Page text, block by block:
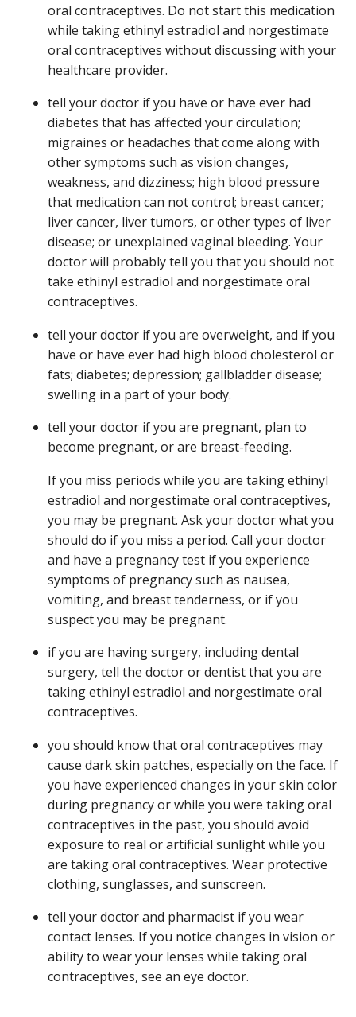
oral contraceptives. Do not start this medication
while taking ethinyl estradiol and norgestimate
oral contraceptives without discussing with your
healthcare provider.
tell your doctor if you have or have ever had
diabetes that has affected your circulation;
migraines or headaches that come along with
other symptoms such as vision changes,
weakness, and dizziness; high blood pressure
that medication can not control; breast cancer;
liver cancer, liver tumors, or other types of liver
disease; or unexplained vaginal bleeding. Your
doctor will probably tell you that you should not
take ethinyl estradiol and norgestimate oral
contraceptives.
tell your doctor if you are overweight, and if you
have or have ever had high blood cholesterol or
fats; diabetes; depression; gallbladder disease;
swelling in a part of your body.
tell your doctor if you are pregnant, plan to
become pregnant, or are breast-feeding.
If you miss periods while you are taking ethinyl
estradiol and norgestimate oral contraceptives,
you may be pregnant. Ask your doctor what you
should do if you miss a period. Call your doctor
and have a pregnancy test if you experience
symptoms of pregnancy such as nausea,
vomiting, and breast tenderness, or if you
suspect you may be pregnant.
if you are having surgery, including dental
surgery, tell the doctor or dentist that you are
taking ethinyl estradiol and norgestimate oral
contraceptives.
you should know that oral contraceptives may
cause dark skin patches, especially on the face. If
you have experienced changes in your skin color
during pregnancy or while you were taking oral
contraceptives in the past, you should avoid
exposure to real or artificial sunlight while you
are taking oral contraceptives. Wear protective
clothing, sunglasses, and sunscreen.
tell your doctor and pharmacist if you wear
contact lenses. If you notice changes in vision or
ability to wear your lenses while taking oral
contraceptives, see an eye doctor.